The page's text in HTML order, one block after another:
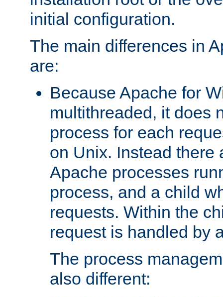
initial configuration.
The main differences in
are:
Because Apache for
multithreaded, it does
process for each
on Unix. Instead there
Apache processes
process, and a child
requests. Within the
request is handled by
The process
also different: